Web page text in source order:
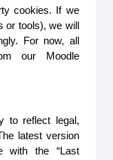
cookies. If we
or tools), we will
For now, all
our Moodle
to reflect legal,
latest version
with the “Last